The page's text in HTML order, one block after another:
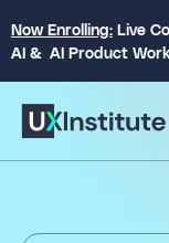
Now Enrolling: Live
AI & AI Product